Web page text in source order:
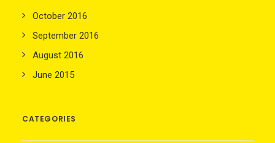
October 2016
September 2016
August 2016
June 2015
CATEGORIES